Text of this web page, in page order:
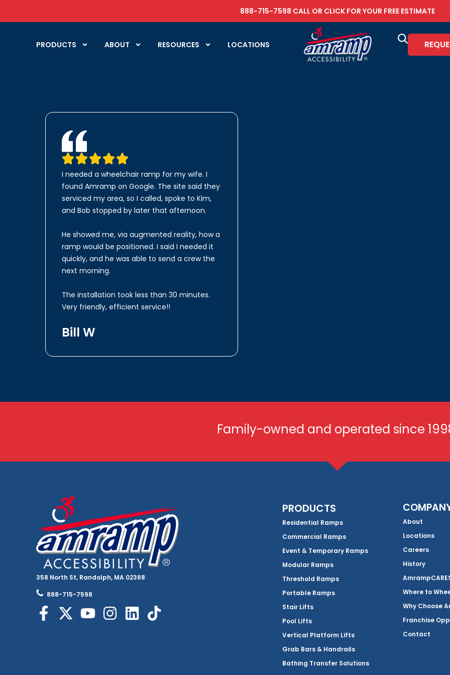
888-715-7598 CALL OR CLICK FOR YOUR FREE ESTIMATE
PRODUCTS ABOUT RESOURCES LOCATIONS
I needed a wheelchair ramp for my wife. I
found Amramp on Google. The site said they
serviced my area, so I called, spoke to Kim,
and Bob stopped by later that afternoon.
He showed me, via augmented reality, how a
ramp would be positioned. I said I needed it
quickly, and he was able to send a crew the
next morning.
The installation took less than 30 minutes.
Very friendly, efficient service!!
Bill W
Family-owned and operated since
358 North St, Randolph, MA 02368
888-715-7598
PRODUCTS
Residential Ramps
Commercial Ramps
Event & Temporary Ramps
Modular Ramps
Threshold Ramps
Portable Ramps
Stair Lifts
Pool Lifts
Vertical Platform Lifts
Grab Bars & Handrails
Bathing Transfer Solutions
About
Locations
Careers
History
Where to
Why Choose
Franchise
Contact